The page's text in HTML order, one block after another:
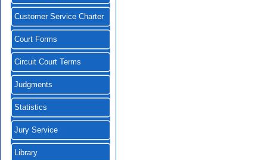
Customer Service Charter
Court Forms
Circuit Court Terms
Judgments
Statistics
Jury Service
Library